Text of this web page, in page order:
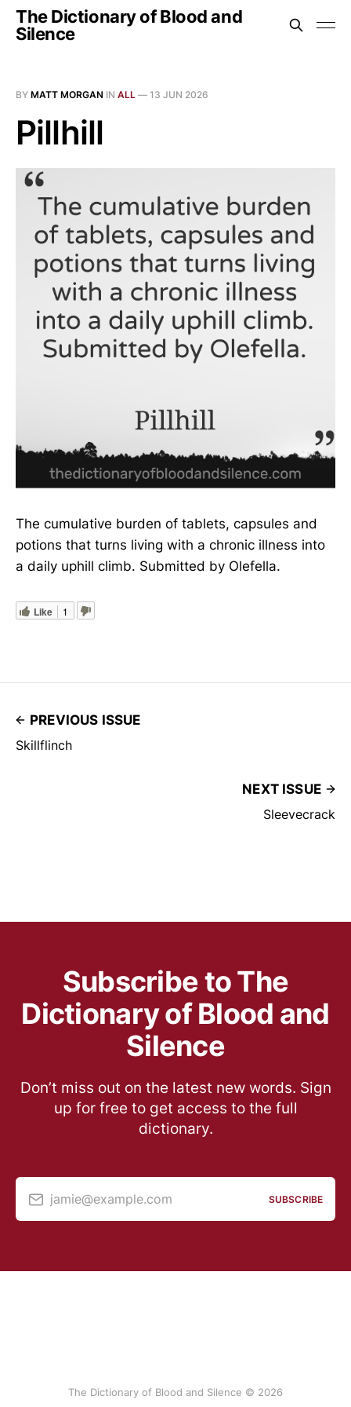
The Dictionary of Blood and
Silence
BY MATT MORGAN IN ALL — 13 JUN 2026
Pillhill
The cumulative burden of tablets, capsules and
potions that turns living with a chronic illness into
a daily uphill climb. Submitted by Olefella.
Like 1
PREVIOUS ISSUE
Skillflinch
NEXT ISSUE
Sleevecrack
Subscribe to The
Dictionary of Blood and
Silence
Don’t miss out on the latest new words. Sign
up for free to get access to the full
dictionary.
jamie@example.com SUBSCRIBE
The Dictionary of Blood and Silence © 2026